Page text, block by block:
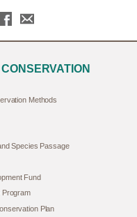
Methods
Species Passage
Fund
Program
Plan